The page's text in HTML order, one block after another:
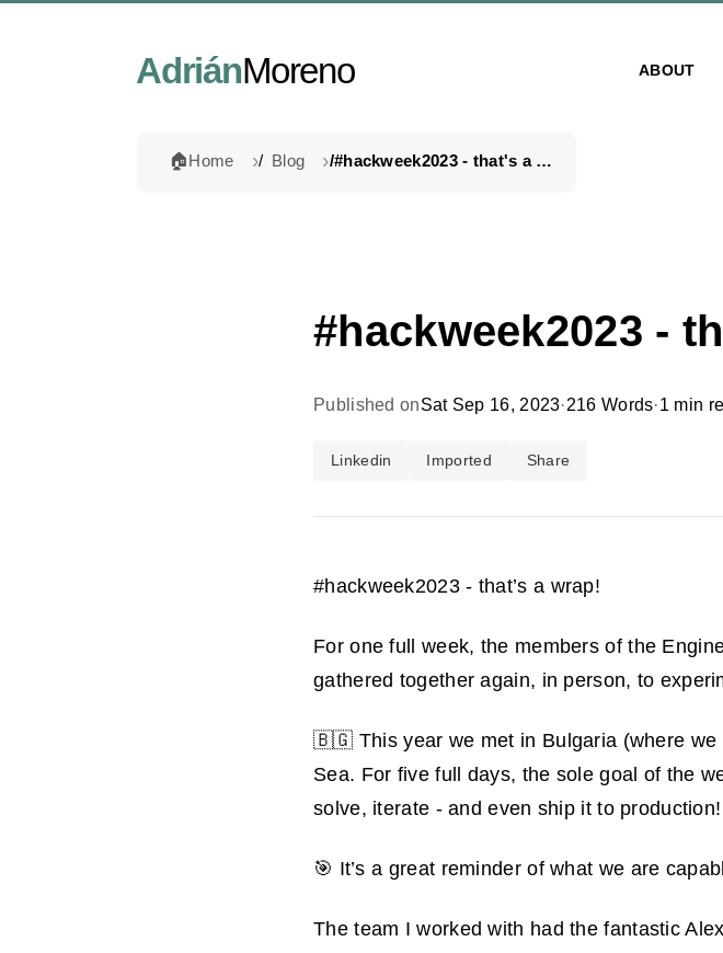
AdriánMoreno ABOUT
🏠 Home Blog #hackweek2023 - that's a wrap!
#hackweek2023 -
Published onSat Sep 16, 2023·216 Words·1 min
Linkedin Imported Share
#hackweek2023 - that’s a wrap!
For one full week, the members of the
gathered together again, in person, to
🇧🇬 This year we met in Bulgaria (where we
Sea. For five full days, the sole goal of the
solve, iterate - and even ship it to
🎯 It’s a great reminder of what we are
The team I worked with had the fantastic